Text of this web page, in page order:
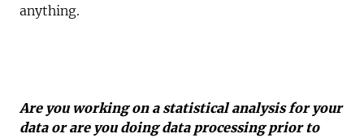
anything.
Are you working on a statistical analysis for your
data or are you doing data processing prior to